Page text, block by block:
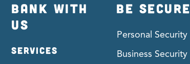
BANK WITH
US
SERVICES
BE SECURE
Personal Security
Business Security